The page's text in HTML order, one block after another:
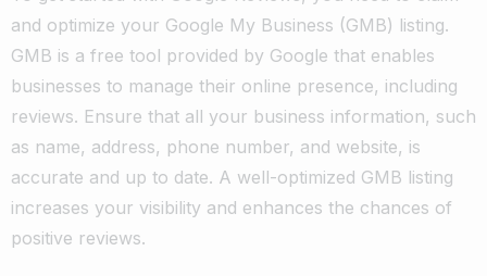
and optimize your Google My Business (GMB) listing.
GMB is a free tool provided by Google that enables
businesses to manage their online presence, including
reviews. Ensure that all your business information, such
as name, address, phone number, and website, is
accurate and up to date. A well-optimized GMB listing
increases your visibility and enhances the chances of
positive reviews.